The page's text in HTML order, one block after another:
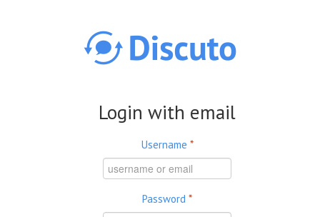
Login with email
Username *
Password *